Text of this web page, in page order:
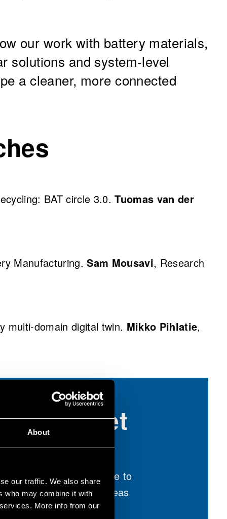
About
our traffic. We also share
who may combine it with
More info from our
our work with battery materials,
solutions and system-level
a cleaner, more connected
BAT circle 3.0.Tuomas van der
Manufacturing.Sam Mousavi, Research
multi-domain digital twin. Mikko Pihlatie,
and meet
event
903 at AABC Europe to
and exchange ideas
around: